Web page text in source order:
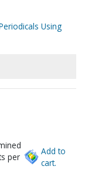
Using
per
Add to
cart.